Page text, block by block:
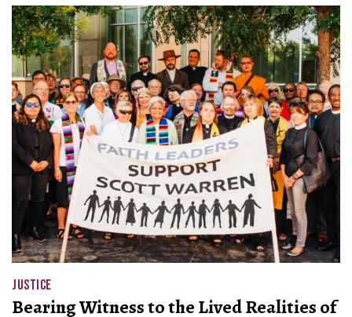
JUSTICE
Bearing Witness to the Lived Realities of